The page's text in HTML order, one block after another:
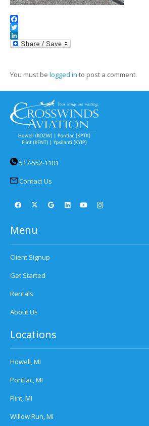
Facebook
Twitter
LinkedIn
You must be logged in to post a comment.
517-552-1101
Contact Us
Menu
Client Signup
Get Started
Rentals
About Us
Locations
Howell, MI
Pontiac, MI
Flint, MI
Willow Run, MI